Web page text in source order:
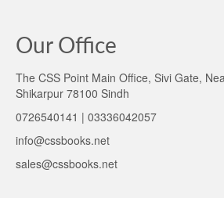
Our Office
The CSS Point Main Office, Sivi Gate,
Shikarpur 78100 Sindh
0726540141 | 03336042057
info@cssbooks.net
sales@cssbooks.net